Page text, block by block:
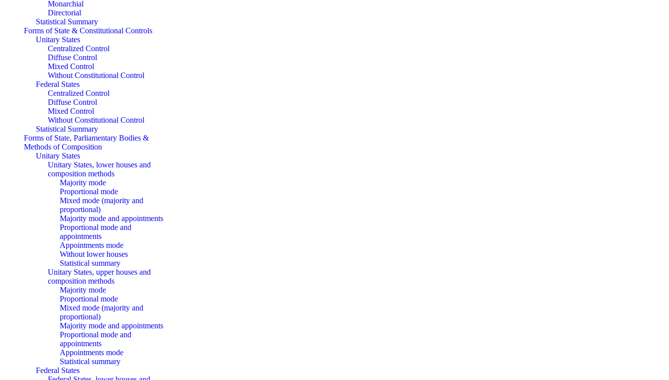
Monarchial
Directorial
Statistical Summary
Forms of State & Constitutional Controls
Unitary States
Centralized Control
Diffuse Control
Mixed Control
Without Constitutional Control
Federal States
Centralized Control
Diffuse Control
Mixed Control
Without Constitutional Control
Statistical Summary
Forms of State, Parliamentary Bodies &
Methods of Composition
Unitary States
Unitary States, lower houses and
composition methods
Majority mode
Proportional mode
Mixed mode (majority and
proportional)
Majority mode and appointments
Proportional mode and
appointments
Appointments mode
Without lower houses
Statistical summary
Unitary States, upper houses and
composition methods
Majority mode
Proportional mode
Mixed mode (majority and
proportional)
Majority mode and appointments
Proportional mode and
appointments
Appointments mode
Statistical summary
Federal States